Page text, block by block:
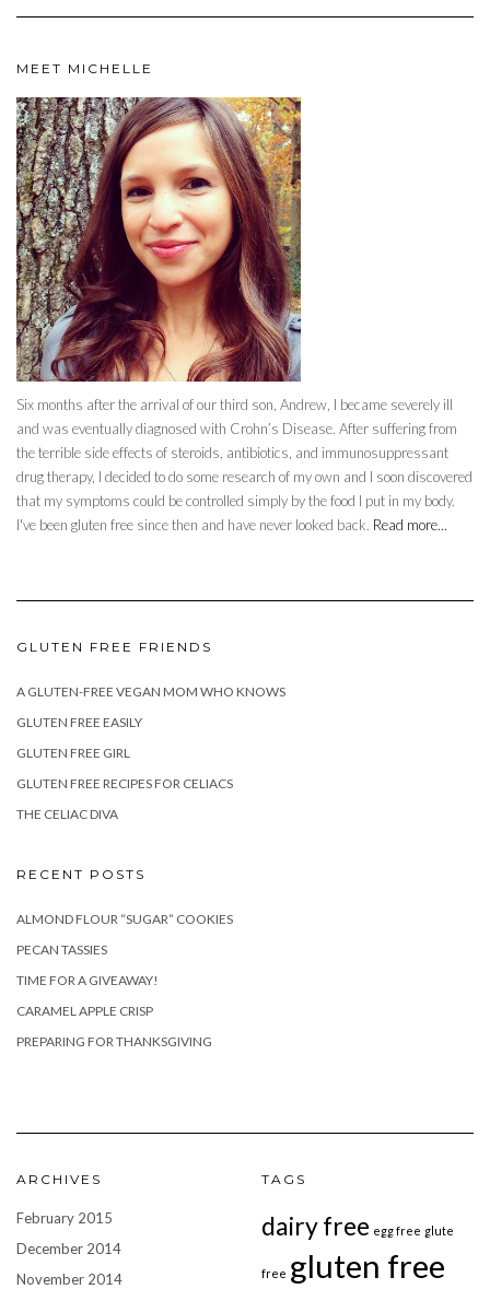
MEET MICHELLE
Six months after the arrival of our third son, Andrew, I became severely ill
and was eventually diagnosed with Crohn’s Disease. After suffering from
the terrible side effects of steroids, antibiotics, and immunosuppressant
drug therapy, I decided to do some research of my own and I soon discovered
that my symptoms could be controlled simply by the food I put in my body.
I've been gluten free since then and have never looked back. Read more...
GLUTEN FREE FRIENDS
A GLUTEN-FREE VEGAN MOM WHO KNOWS
GLUTEN FREE EASILY
GLUTEN FREE GIRL
GLUTEN FREE RECIPES FOR CELIACS
THE CELIAC DIVA
RECENT POSTS
ALMOND FLOUR “SUGAR” COOKIES
PECAN TASSIES
TIME FOR A GIVEAWAY!
CARAMEL APPLE CRISP
PREPARING FOR THANKSGIVING
ARCHIVES
February 2015
December 2014
November 2014
TAGS
dairy free egg free glute
free gluten free